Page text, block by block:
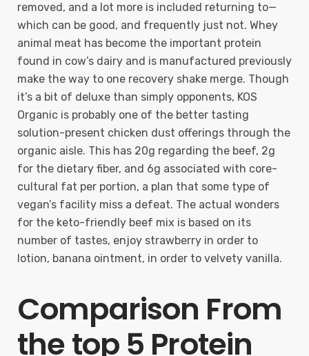
removed, and a lot more is included returning to—
which can be good, and frequently just not. Whey
animal meat has become the important protein
found in cow’s dairy and is manufactured previously
make the way to one recovery shake merge. Though
it’s a bit of deluxe than simply opponents, KOS
Organic is probably one of the better tasting
solution-present chicken dust offerings through the
organic aisle. This has 20g regarding the beef, 2g
for the dietary fiber, and 6g associated with core-
cultural fat per portion, a plan that some type of
vegan’s facility miss a defeat. The actual wonders
for the keto-friendly beef mix is based on its
number of tastes, enjoy strawberry in order to
lotion, banana ointment, in order to velvety vanilla.
Comparison From
the top 5 Protein